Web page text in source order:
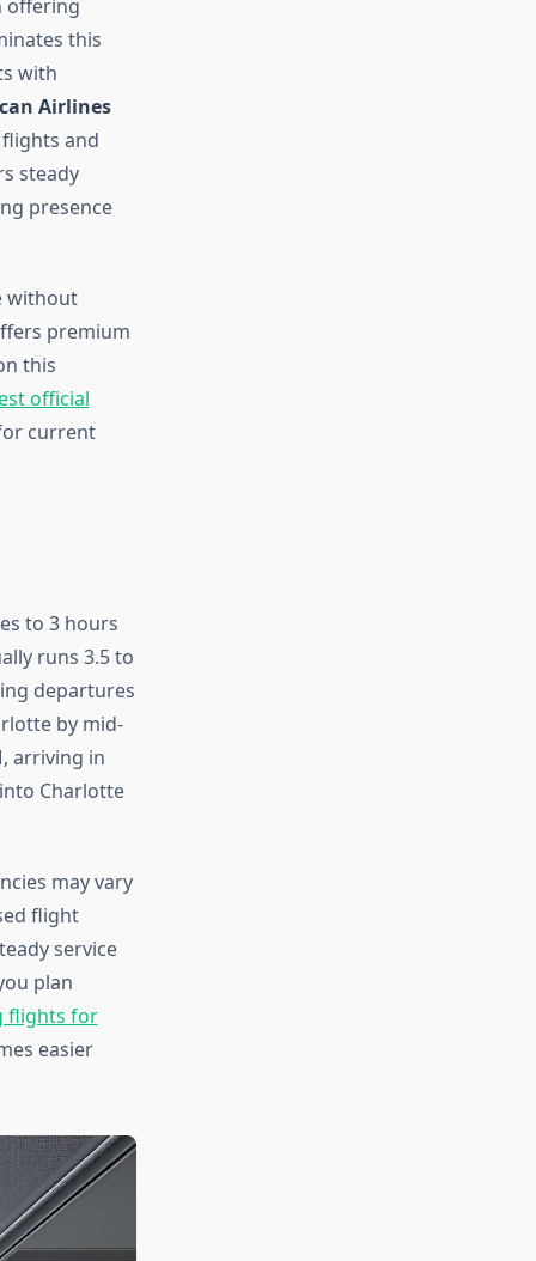
offering
this
with
Airlines
and
steady
presence
without
premium
this
official
current
to 3 hours
runs 3.5 to
departures
by mid-
arriving in
Charlotte
may vary
flight
service
plan
flights for
easier